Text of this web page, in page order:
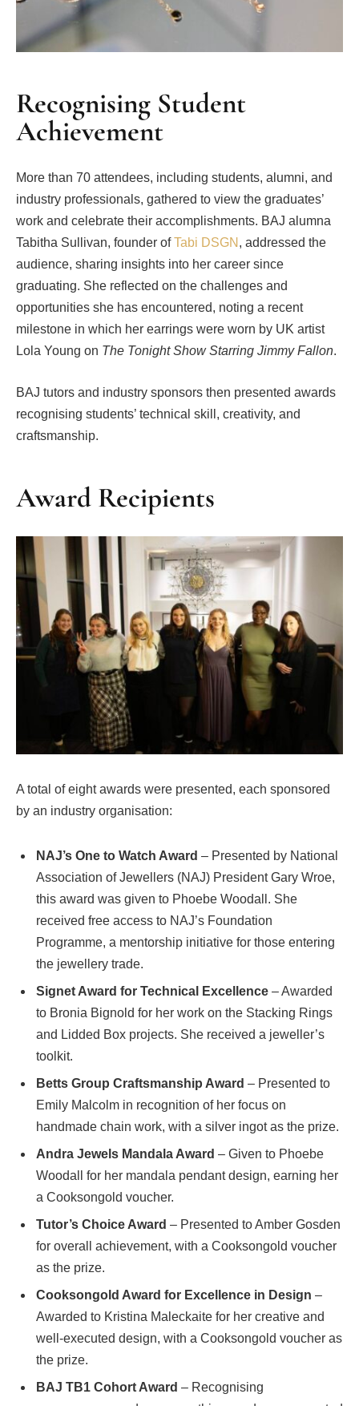
Recognising Student
Achievement
More than 70 attendees, including students, alumni, and
industry professionals, gathered to view the graduates’
work and celebrate their accomplishments. BAJ alumna
Tabitha Sullivan, founder ofTabi DSGN , addressed the
audience, sharing insights into her career since
graduating. She reflected on the challenges and
opportunities she has encountered, noting a recent
milestone in which her earrings were worn by UK artist
Lola Young on The Tonight Show Starring Jimmy Fallon.
BAJ tutors and industry sponsors then presented awards
recognising students’ technical skill, creativity, and
craftsmanship.
Award Recipients
A total of eight awards were presented, each sponsored
by an industry organisation:
NAJ’s One to Watch Award – Presented by National
Association of Jewellers (NAJ) President Gary Wroe,
this award was given to Phoebe Woodall. She
received free access to NAJ’s Foundation
Programme, a mentorship initiative for those entering
the jewellery trade.
Signet Award for Technical Excellence – Awarded
to Bronia Bignold for her work on the Stacking Rings
and Lidded Box projects. She received a jeweller’s
toolkit.
Betts Group Craftsmanship Award – Presented to
Emily Malcolm in recognition of her focus on
handmade chain work, with a silver ingot as the prize.
Andra Jewels Mandala Award – Given to Phoebe
Woodall for her mandala pendant design, earning her
a Cooksongold voucher.
Tutor’s Choice Award – Presented to Amber Gosden
for overall achievement, with a Cooksongold voucher
as the prize.
Cooksongold Award for Excellence in Design –
Awarded to Kristina Maleckaite for her creative and
well-executed design, with a Cooksongold voucher as
the prize.
BAJ TB1 Cohort Award – Recognising